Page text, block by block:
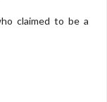
claimed to be a